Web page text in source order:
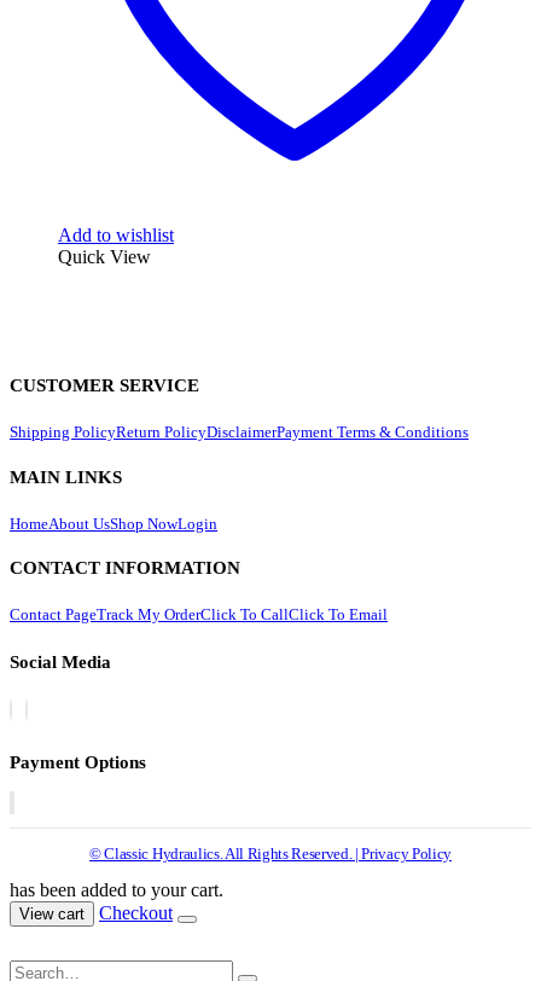
Add to wishlist
Quick View
CUSTOMER SERVICE
Shipping PolicyReturn PolicyDisclaimerPayment Terms & Conditions
MAIN LINKS
HomeAbout UsShop NowLogin
CONTACT INFORMATION
Contact PageTrack My OrderClick To CallClick To Email
Social Media
Payment Options
© Classic Hydraulics. All Rights Reserved. | Privacy Policy
has been added to your cart.
View cart Checkout